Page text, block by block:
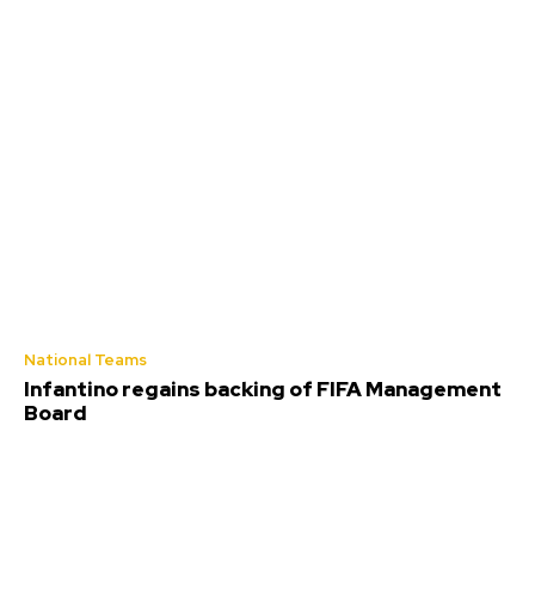
National Teams
Infantino regains backing of FIFA Management
Board